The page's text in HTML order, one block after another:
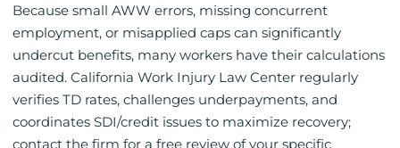
Because small AWW errors, missing concurrent
employment, or misapplied caps can significantly
undercut benefits, many workers have their calculations
audited. California Work Injury Law Center regularly
verifies TD rates, challenges underpayments, and
coordinates SDI/credit issues to maximize recovery;
contact the firm for a free review of your specific